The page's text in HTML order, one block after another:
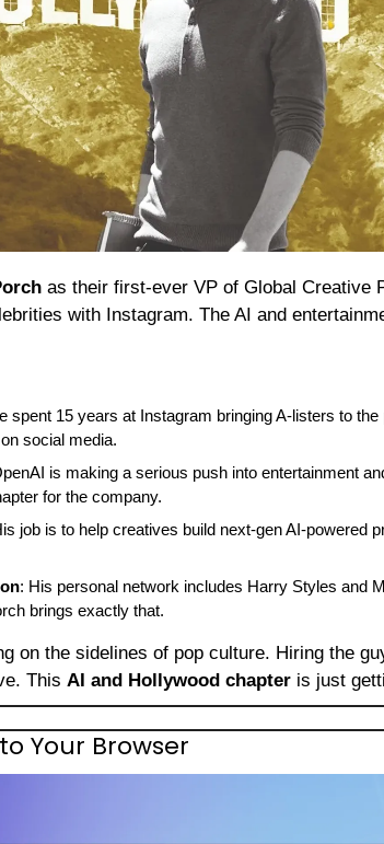
as their first-ever VP of Global Creative
with Instagram. The AI and
spent 15 years at Instagram bringing A-listers to
social media.
is making a serious push into entertainment
for the company.
job is to help creatives build next-gen AI-powered
: His personal network includes Harry Styles and
brings exactly that.
on the sidelines of pop culture. Hiring the
This AI and Hollywood chapter is just
Your Browser